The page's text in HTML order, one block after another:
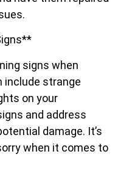
signs when
include strange
on your
and address
damage. It’s
when it comes to